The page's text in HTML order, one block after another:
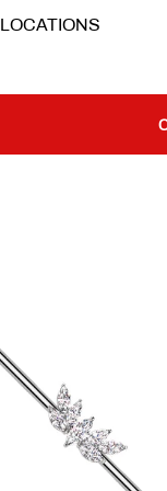
LOCATIONS